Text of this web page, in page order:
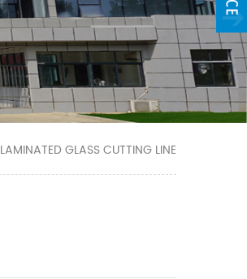
LAMINATED GLASS CUTTING LINE